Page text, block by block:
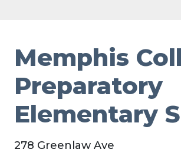
Memphis
Preparatory
Elementary
278 Greenlaw Ave